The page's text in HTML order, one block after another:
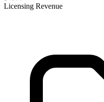
Licensing Revenue